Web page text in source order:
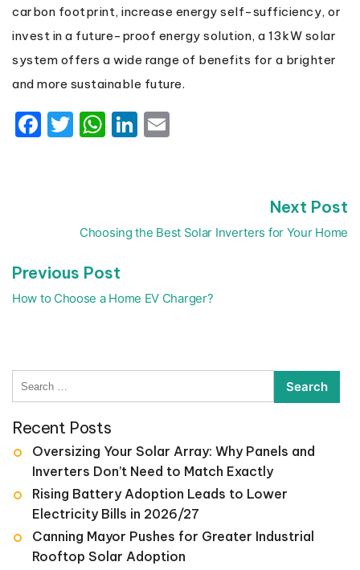
carbon footprint, increase energy self-sufficiency, or
invest in a future-proof energy solution, a 13kW solar
system offers a wide range of benefits for a brighter
and more sustainable future.
Facebook
Twitter
WhatsApp
LinkedIn
navigation
Previous Post
post:
How to Choose a Home EV Charger?
Next Post
Choosing the Best Solar Inverters for Your Home
Search
Recent Posts
Oversizing Your Solar Array: Why Panels and
Inverters Don’t Need to Match Exactly
Rising Battery Adoption Leads to Lower
Electricity Bills in 2026/27
Canning Mayor Pushes for Greater Industrial
Rooftop Solar Adoption